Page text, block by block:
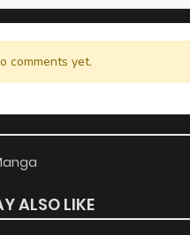
comments yet.
ALSO LIKE